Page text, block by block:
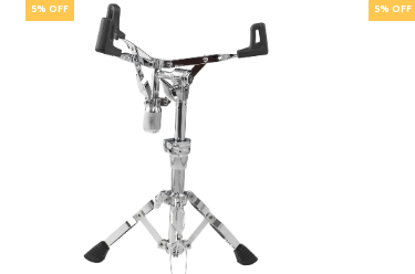
5% OFF 5% OFF